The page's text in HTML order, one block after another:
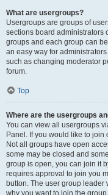
What are usergroups?
Usergroups are groups of
sections board administrators
groups and each group can
an easy way for
such as changing moderator
forum.
Top
Where are the usergroups
You can view all usergroups
Panel. If you would like to
Not all groups have open
some may be closed and
group is open, you can join it
requires approval to join you
button. The user group
why you want to join the